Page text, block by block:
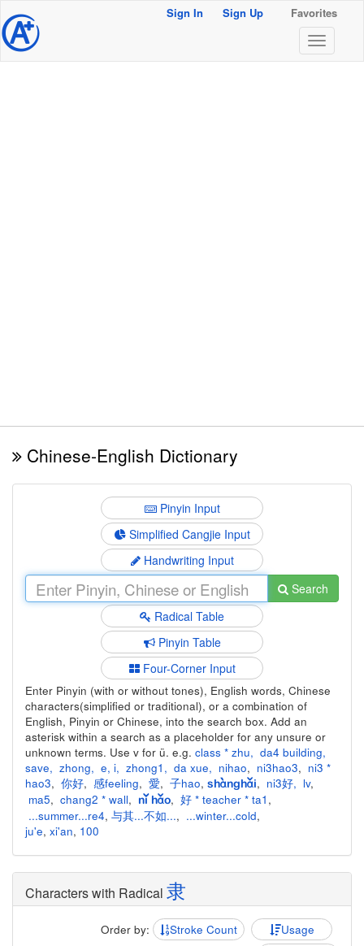
@ Sign In Sign Up Favorites
Chinese-English Dictionary
Pinyin Input
Simplified Cangjie Input
Handwriting Input
Search
Radical Table
Pinyin Table
Four-Corner Input
Enter Pinyin (with or without tones), English words, Chinese
characters(simplified or traditional), or a combination of
English, Pinyin or Chinese, into the search box. Add an
asterisk within a search as a placeholder for any unsure or
unknown terms. Use v for ü. e.g. class * zhu, da4 building,
save, zhong, e, i, zhong1 , da xue, nihao, ni3hao3, ni3 *
hao3, 你好, 感feeling, 愛, 子hao, shànghǎi, ni3好, lv,
ma5, chang2 * wall, nǐ hǎo, 好 * teacher * ta1 ,
...summer...re4, 与其...不如..., ...winter...cold,
ju'e, xi'an, 100
Characters with Radical 隶
Order by: Stroke Count
Usage